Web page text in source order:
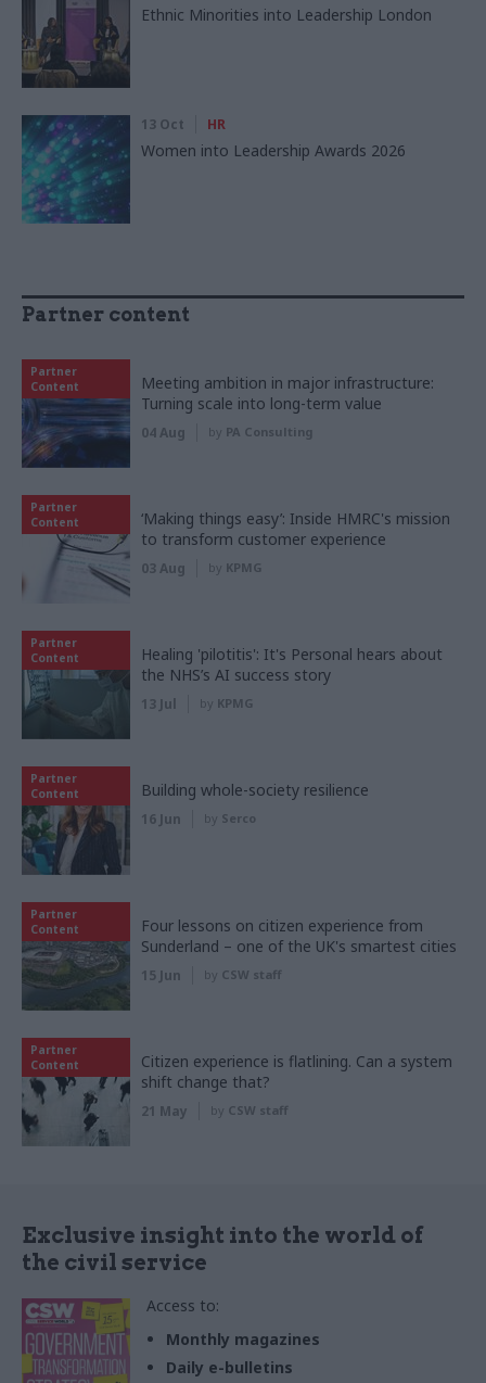
Ethnic Minorities into Leadership London
13 Oct HR
Women into Leadership Awards 2026
Partner content
Partner
Content
Meeting ambition in major infrastructure:
Turning scale into long-term value
04 Aug by PA Consulting
Partner
Content
‘Making things easy’: Inside HMRC's mission
to transform customer experience
03 Aug by KPMG
Partner
Content
Healing 'pilotitis': It's Personal hears about
the NHS’s AI success story
13 Jul by KPMG
Partner
Content
Building whole-society resilience
16 Jun by Serco
Partner
Content
Four lessons on citizen experience from
Sunderland – one of the UK's smartest cities
15 Jun by CSW staff
Partner
Content
Citizen experience is flatlining. Can a system
shift change that?
21 May by CSW staff
Exclusive insight into the world of
the civil service
Access to:
Monthly magazines
Daily e-bulletins